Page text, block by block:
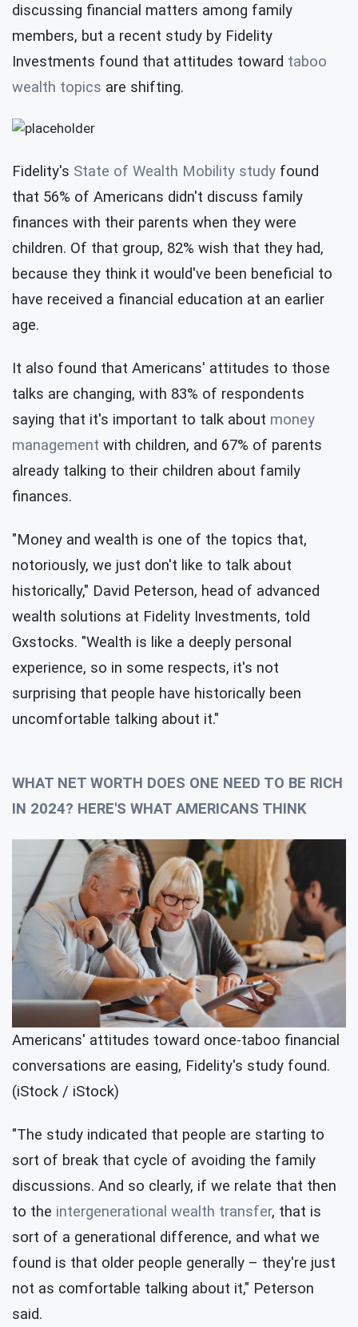
discussing financial matters among family
members, but a recent study by Fidelity
Investments found that attitudes toward taboo
wealth topics are shifting.
Fidelity's State of Wealth Mobility study found
that 56% of Americans didn't discuss family
finances with their parents when they were
children. Of that group, 82% wish that they had,
because they think it would've been beneficial to
have received a financial education at an earlier
age.
It also found that Americans' attitudes to those
talks are changing, with 83% of respondents
saying that it's important to talk about money
management with children, and 67% of parents
already talking to their children about family
finances.
"Money and wealth is one of the topics that,
notoriously, we just don't like to talk about
historically," David Peterson, head of advanced
wealth solutions at Fidelity Investments, told
Gxstocks. "Wealth is like a deeply personal
experience, so in some respects, it's not
surprising that people have historically been
uncomfortable talking about it."
WHAT NET WORTH DOES ONE NEED TO BE RICH
IN 2024? HERE'S WHAT AMERICANS THINK
Americans' attitudes toward once-taboo financial
conversations are easing, Fidelity's study found.
(iStock / iStock)
"The study indicated that people are starting to
sort of break that cycle of avoiding the family
discussions. And so clearly, if we relate that then
to the intergenerational wealth transfer, that is
sort of a generational difference, and what we
found is that older people generally – they're just
not as comfortable talking about it," Peterson
said.